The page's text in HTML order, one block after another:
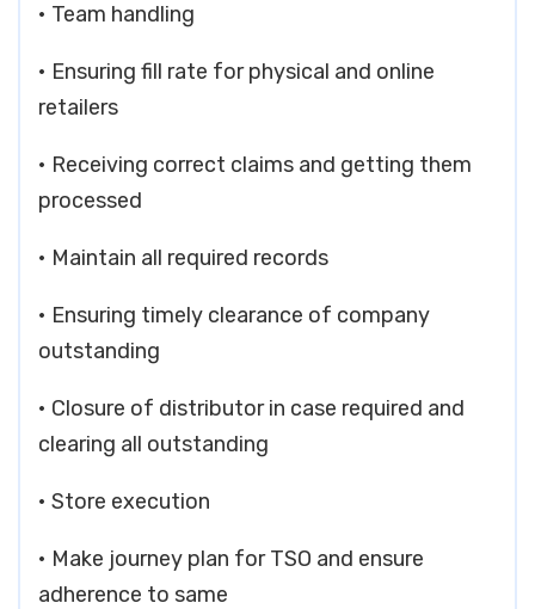
• Team handling
• Ensuring fill rate for physical and online
retailers
• Receiving correct claims and getting them
processed
• Maintain all required records
• Ensuring timely clearance of company
outstanding
• Closure of distributor in case required and
clearing all outstanding
• Store execution
• Make journey plan for TSO and ensure
adherence to same